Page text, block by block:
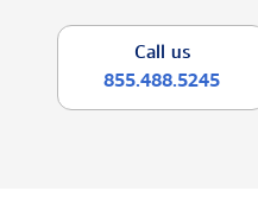
Call us
855.488.5245